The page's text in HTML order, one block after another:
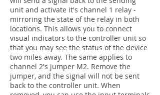
unit and activate it's channel 1 relay -
mirroring the state of the relay in both
locations. This allows you to connect
visual indicators to the controller unit so
that you may see the status of the device
two miles away. The same applies to
channel 2's jumper M2. Remove the
jumper, and the signal will not be sent
back to the controller unit. When